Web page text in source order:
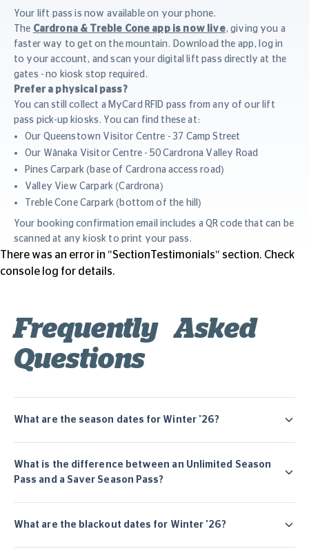
Your lift pass is now available on your phone.
The Cardrona & Treble Cone app is now live, giving you a
faster way to get on the mountain. Download the app, log in
to your account, and scan your digital lift pass directly at the
gates - no kiosk stop required.
Prefer a physical pass?
You can still collect a MyCard RFID pass from any of our lift
pass pick-up kiosks. You can find these at:
Our Queenstown Visitor Centre - 37 Camp Street
Our Wānaka Visitor Centre - 50 Cardrona Valley Road
Pines Carpark (base of Cardrona access road)
Valley View Carpark (Cardrona)
Treble Cone Carpark (bottom of the hill)
Your booking confirmation email includes a QR code that can be
scanned at any kiosk to print your pass.
There was an error in "SectionTestimonials" section. Check
console log for details.
Frequently Asked
Questions
What are the season dates for Winter '26?
What is the difference between an Unlimited Season
Pass and a Saver Season Pass?
What are the blackout dates for Winter '26?